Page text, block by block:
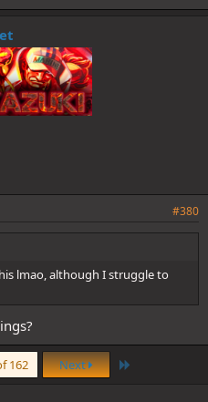
#380
lmao, although I struggle to
162 Next Last